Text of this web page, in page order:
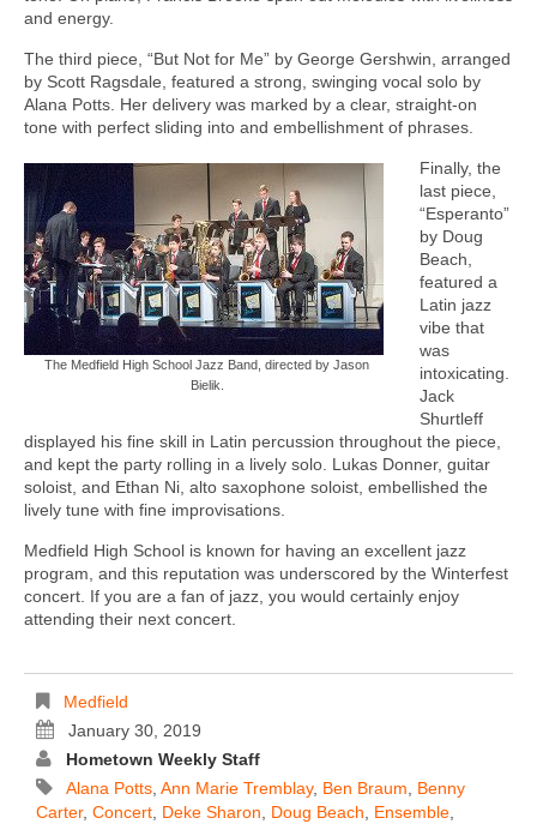
and energy.
The third piece, “But Not for Me” by George Gershwin, arranged
by Scott Ragsdale, featured a strong, swinging vocal solo by
Alana Potts. Her delivery was marked by a clear, straight-on
tone with perfect sliding into and embellishment of phrases.
The Medfield High School Jazz Band, directed by Jason
Bielik.
Finally, the
last piece,
“Esperanto”
by Doug
Beach,
featured a
Latin jazz
vibe that
was
intoxicating.
Jack
Shurtleff
displayed his fine skill in Latin percussion throughout the piece,
and kept the party rolling in a lively solo. Lukas Donner, guitar
soloist, and Ethan Ni, alto saxophone soloist, embellished the
lively tune with fine improvisations.
Medfield High School is known for having an excellent jazz
program, and this reputation was underscored by the Winterfest
concert. If you are a fan of jazz, you would certainly enjoy
attending their next concert.
Medfield
January 30, 2019
Hometown Weekly Staff
Alana Potts, Ann Marie Tremblay, Ben Braum, Benny
Carter, Concert, Deke Sharon, Doug Beach, Ensemble,